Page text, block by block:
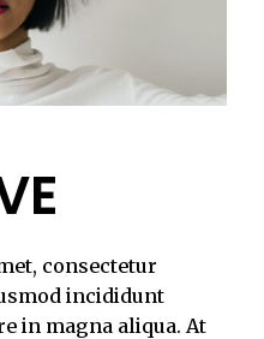
consectetur
incididunt
in magna aliqua. At